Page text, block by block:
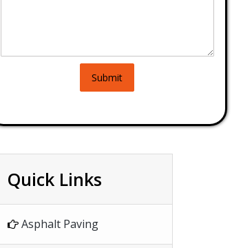
Submit
Quick Links
Asphalt Paving